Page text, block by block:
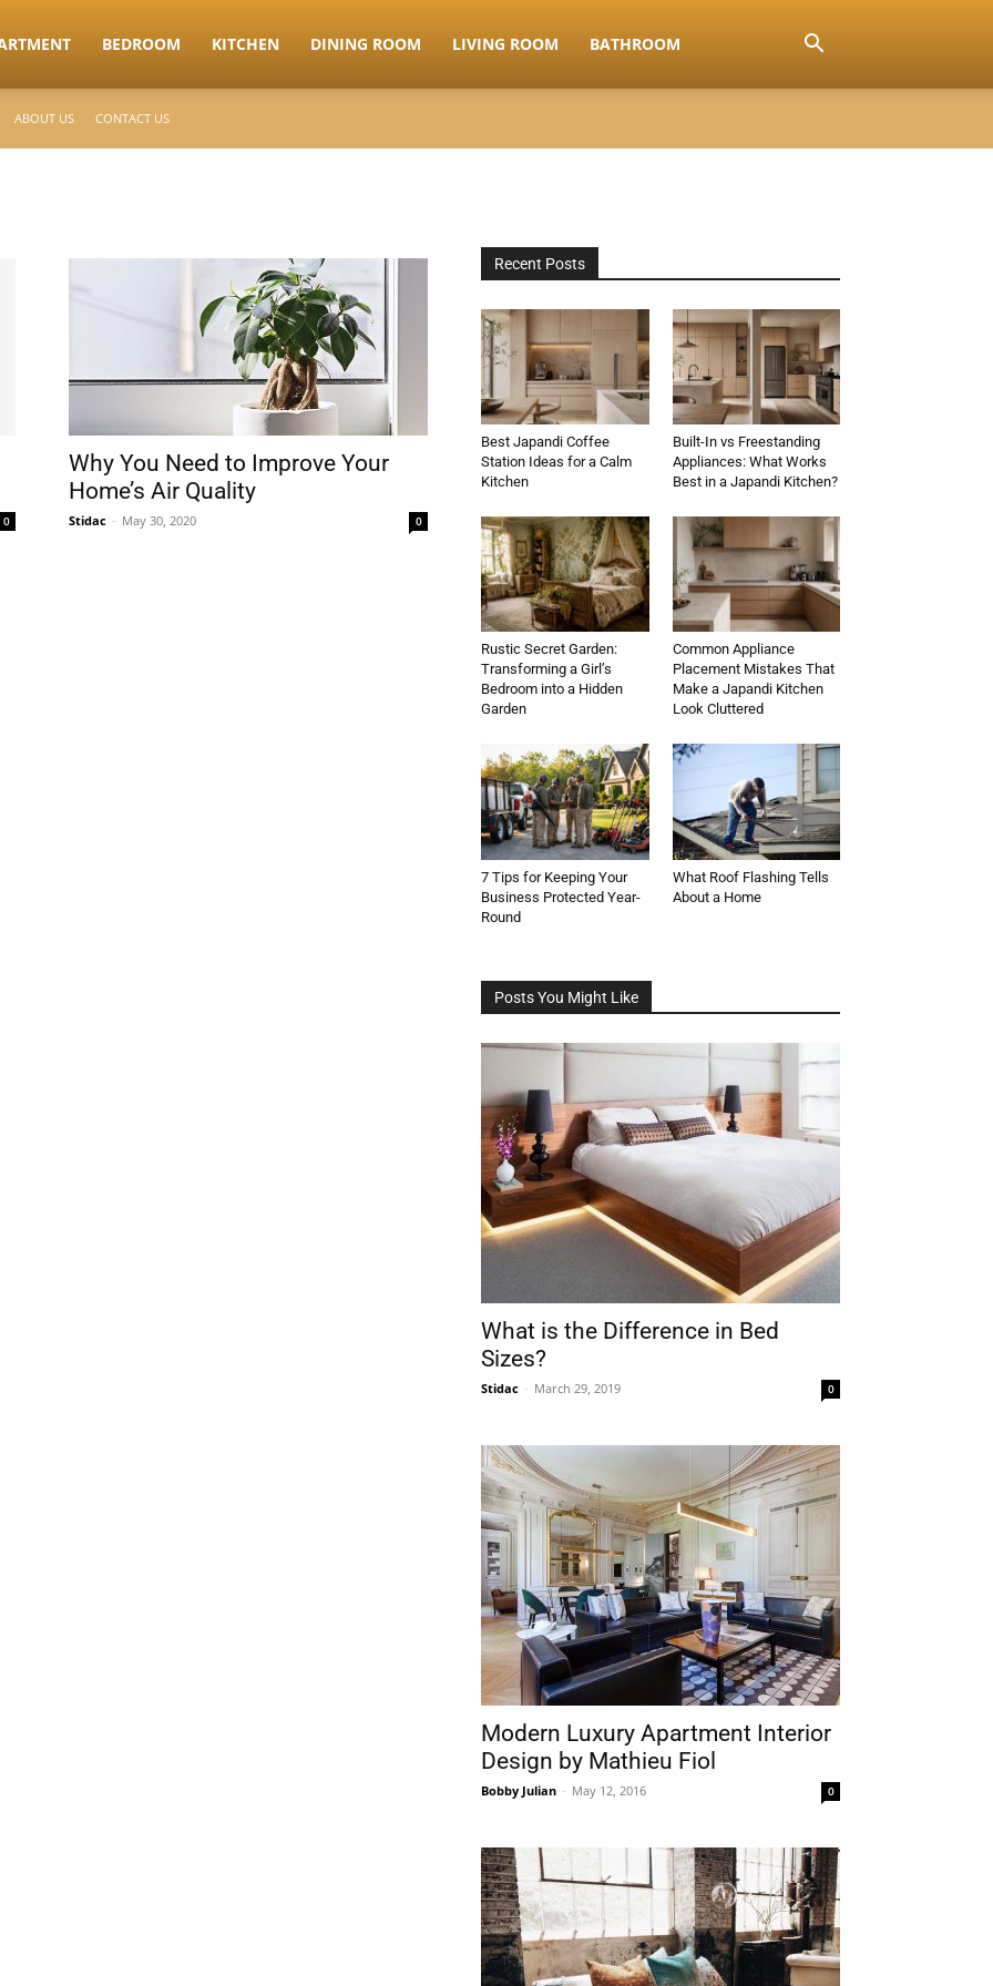
BEDROOM KITCHEN DINING ROOM LIVING ROOM BATHROOM
ABOUT US CONTACT US
0
Why You Need to Improve Your
Home’s Air Quality
Stidac - May 30, 2020 0
Recent Posts
Best Japandi Coffee
Station Ideas for a Calm
Kitchen
Built-In vs Freestanding
Appliances: What Works
Best in a Japandi Kitchen?
Rustic Secret Garden:
Transforming a Girl’s
Bedroom into a Hidden
Garden
Common Appliance
Placement Mistakes That
Make a Japandi Kitchen
Look Cluttered
7 Tips for Keeping Your
Business Protected Year-
Round
What Roof Flashing Tells
About a Home
Posts You Might Like
What is the Difference in Bed
Sizes?
Stidac - March 29, 2019 0
Modern Luxury Apartment Interior
Design by Mathieu Fiol
Bobby Julian - May 12, 2016 0